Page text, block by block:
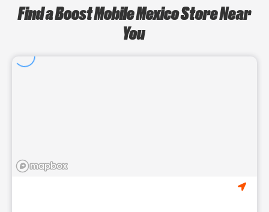
Find a Boost Mobile Mexico Store Near
You